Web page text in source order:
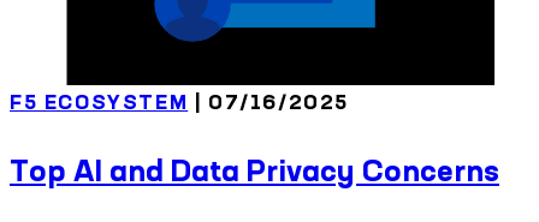
F5 ECOSYSTEM | 07/16/2025
Top AI and Data Privacy Concerns